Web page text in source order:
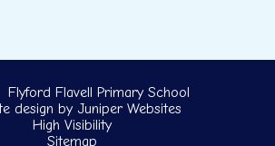
Flavell Primary School
design by Juniper Websites
High Visibility
Sitemap